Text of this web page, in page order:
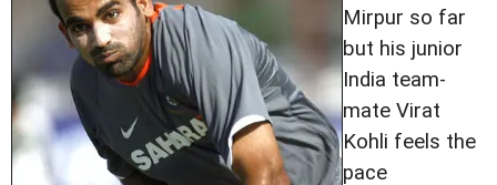
Mirpur so far
but his junior
India team-
mate Virat
Kohli feels the
pace